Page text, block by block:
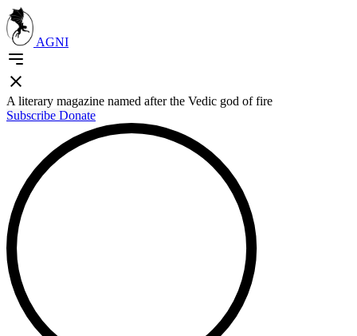
AGNI
A literary magazine named after the Vedic god of fire
Subscribe Donate